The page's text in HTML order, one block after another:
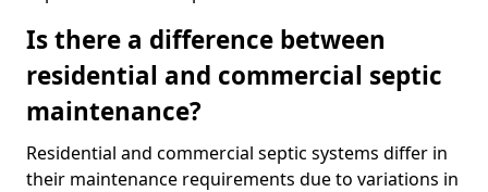
Is there a difference between
residential and commercial septic
maintenance?
Residential and commercial septic systems differ in
their maintenance requirements due to variations in